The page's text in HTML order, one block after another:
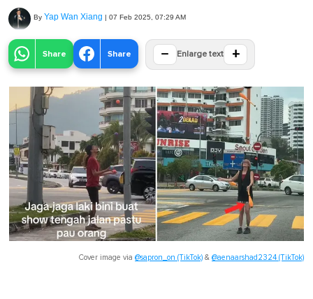
By Yap Wan Xiang | 07 Feb 2025, 07:29 AM
Share Share − Enlarge text +
Cover image via @sapron_on (TikTok) & @aenaarshad2324 (TikTok)